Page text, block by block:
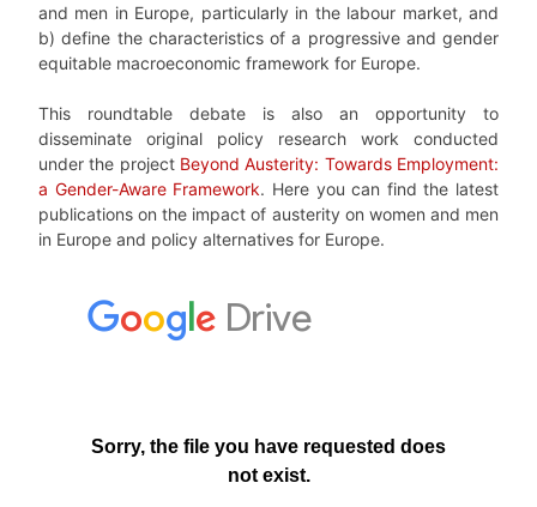
and men in Europe, particularly in the labour market, and
b) define the characteristics of a progressive and gender
equitable macroeconomic framework for Europe.
This roundtable debate is also an opportunity to
disseminate original policy research work conducted
under the project Beyond Austerity: Towards Employment:
a Gender-Aware Framework. Here you can find the latest
publications on the impact of austerity on women and men
in Europe and policy alternatives for Europe.